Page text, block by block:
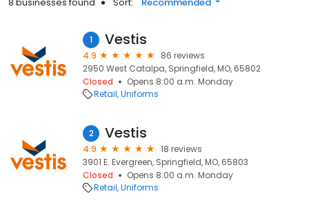
1 Vestis
4.9
86 reviews
2950 West Catalpa, Springfield, MO, 65802
Closed
Opens 8:00 a.m. Monday
Retail Uniforms
2 Vestis
4.9
18 reviews
3901 E. Evergreen, Springfield, MO, 65803
Closed
Opens 8:00 a.m. Monday
Retail Uniforms